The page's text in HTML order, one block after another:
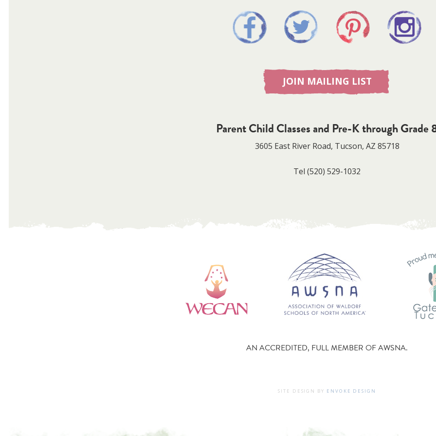
JOIN MAILING LIST
Parent Child Classes and Pre-K through Grade
3605 East River Road, Tucson, AZ 85718
Tel (520) 529-1032
AN ACCREDITED, FULL MEMBER OF AWSNA.
SITE DESIGN BY ENVOKE DESIGN